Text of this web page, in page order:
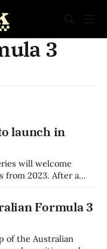
3
launch in
will welcome
2023. After a
March at Winton for
Formula 3
of the Australian